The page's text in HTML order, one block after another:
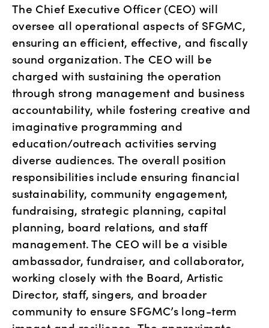
The Chief Executive Officer (CEO) will
oversee all operational aspects of SFGMC,
ensuring an efficient, effective, and fiscally
sound organization. The CEO will be
charged with sustaining the operation
through strong management and business
accountability, while fostering creative and
imaginative programming and
education/outreach activities serving
diverse audiences. The overall position
responsibilities include ensuring financial
sustainability, community engagement,
fundraising, strategic planning, capital
planning, board relations, and staff
management. The CEO will be a visible
ambassador, fundraiser, and collaborator,
working closely with the Board, Artistic
Director, staff, singers, and broader
community to ensure SFGMC’s long-term